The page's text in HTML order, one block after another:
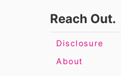
r
Reach Out.
Disclosure
About